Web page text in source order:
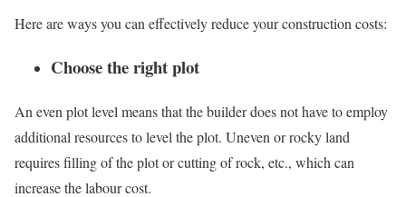
Here are ways you can effectively reduce your construction costs:
Choose the right plot
An even plot level means that the builder does not have to employ
additional resources to level the plot. Uneven or rocky land
requires filling of the plot or cutting of rock, etc., which can
increase the labour cost.